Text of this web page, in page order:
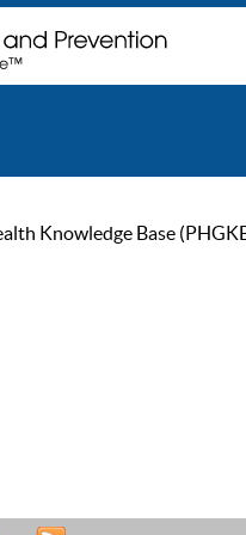
Knowledge Base